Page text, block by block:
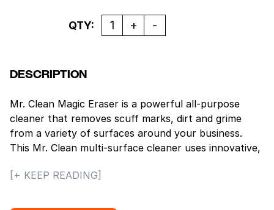
Quantity
QTY:
DESCRIPTION
Mr. Clean Magic Eraser is a powerful all-purpose
cleaner that removes scuff marks, dirt and grime
from a variety of surfaces around your business.
This Mr. Clean multi-surface cleaner uses innovative,
scrubbers to reach into surface grooves and lift
stronger than Mr. Clean Magic Eraser Original for
[+ KEEP READING]